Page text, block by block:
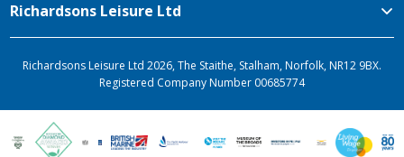
Richardsons Leisure Ltd
Richardsons Leisure Ltd 2026, The Staithe, Stalham, Norfolk, NR12 9BX.
Registered Company Number 00685774